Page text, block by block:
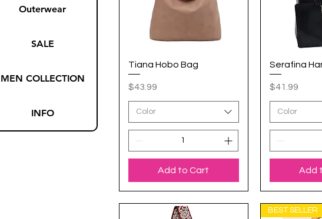
Quick View
Tiana Hobo Bag
Price
$43.99
Color
Add to Cart
Serafina
Price
$41.99
Color
Add
BEST SELLER
Outerwear
SALE
MEN COLLECTION
INFO